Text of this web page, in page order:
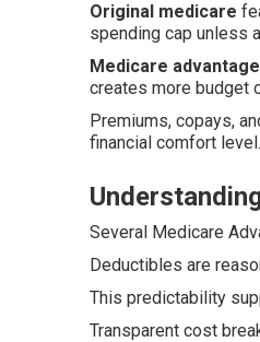
Original medicare
spending cap unless
Medicare
creates more budget
Premiums, copays,
financial comfort level.
Several Medicare
Deductibles are
This predictability
Transparent cost